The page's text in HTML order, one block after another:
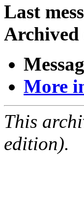
Last
Archived
More
This
edition).